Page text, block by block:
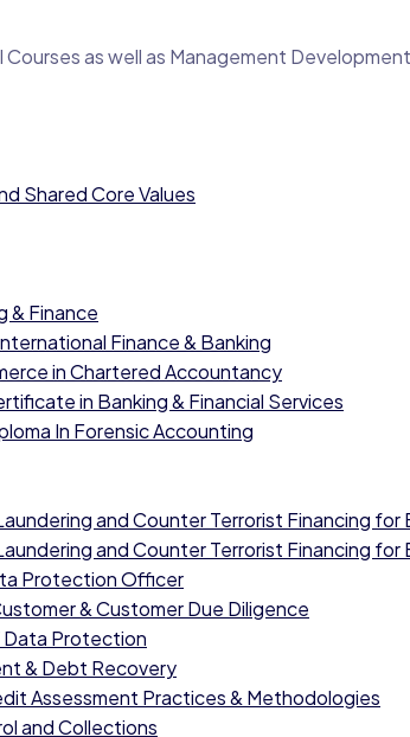
Courses as well as Management
Shared Core Values
& Finance
Finance & Banking
in Chartered Accountancy
in Banking & Financial Services
In Forensic Accounting
and Counter Terrorist Financing
and Counter Terrorist Financing
Protection Officer
& Customer Due Diligence
Data Protection
& Debt Recovery
Assessment Practices & Methodologies
and Collections